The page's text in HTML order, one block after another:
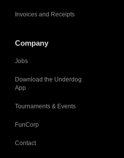
Invoices and Receipts
Company
Jobs
Download the Underdog
App
Tournaments & Events
FunCorp
Contact